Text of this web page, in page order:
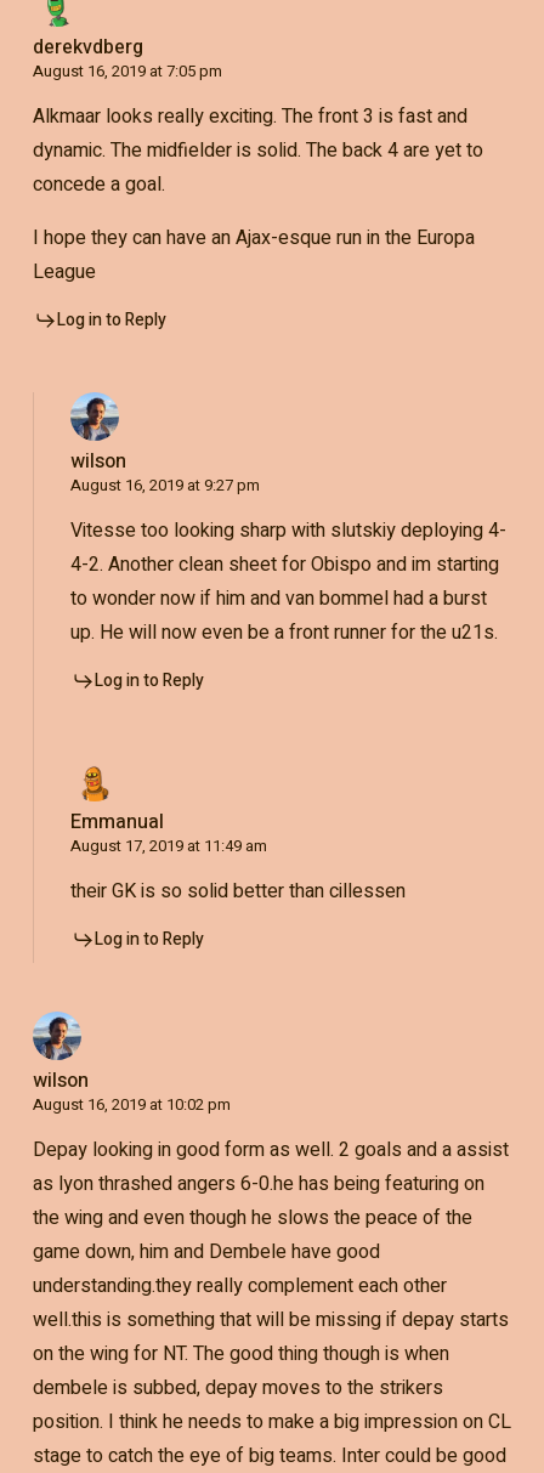
derekvdberg
August 16, 2019 at 7:05 pm
Alkmaar looks really exciting. The front 3 is fast and
dynamic. The midfielder is solid. The back 4 are yet to
concede a goal.
I hope they can have an Ajax-esque run in the Europa
League
Log in to Reply
wilson
August 16, 2019 at 9:27 pm
Vitesse too looking sharp with slutskiy deploying 4-
4-2. Another clean sheet for Obispo and im starting
to wonder now if him and van bommel had a burst
up. He will now even be a front runner for the u21s.
Log in to Reply
Emmanual
August 17, 2019 at 11:49 am
their GK is so solid better than cillessen
Log in to Reply
wilson
August 16, 2019 at 10:02 pm
Depay looking in good form as well. 2 goals and a assist
as lyon thrashed angers 6-0.he has being featuring on
the wing and even though he slows the peace of the
game down, him and Dembele have good
understanding.they really complement each other
well.this is something that will be missing if depay starts
on the wing for NT. The good thing though is when
dembele is subbed, depay moves to the strikers
position. I think he needs to make a big impression on CL
stage to catch the eye of big teams. Inter could be good